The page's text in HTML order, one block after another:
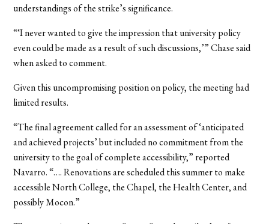
understandings of the strike’s significance.
“‘I never wanted to give the impression that university policy
even could be made as a result of such discussions,’” Chase said
when asked to comment.
Given this uncompromising position on policy, the meeting had
limited results.
“The final agreement called for an assessment of ‘anticipated
and achieved projects’ but included no commitment from the
university to the goal of complete accessibility,” reported
Navarro. “…. Renovations are scheduled this summer to make
accessible North College, the Chapel, the Health Center, and
possibly Mocon.”